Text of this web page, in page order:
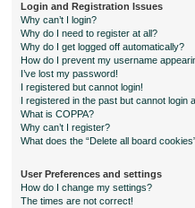
Login and Registration Issues
Why can’t I login?
Why do I need to register at all?
Why do I get logged off automatically?
How do I prevent my username
I’ve lost my password!
I registered but cannot login!
I registered in the past but cannot login
What is COPPA?
Why can’t I register?
What does the “Delete all board
User Preferences and settings
How do I change my settings?
The times are not correct!